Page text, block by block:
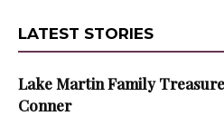
LATEST STORIES
Lake Martin Family
Conner